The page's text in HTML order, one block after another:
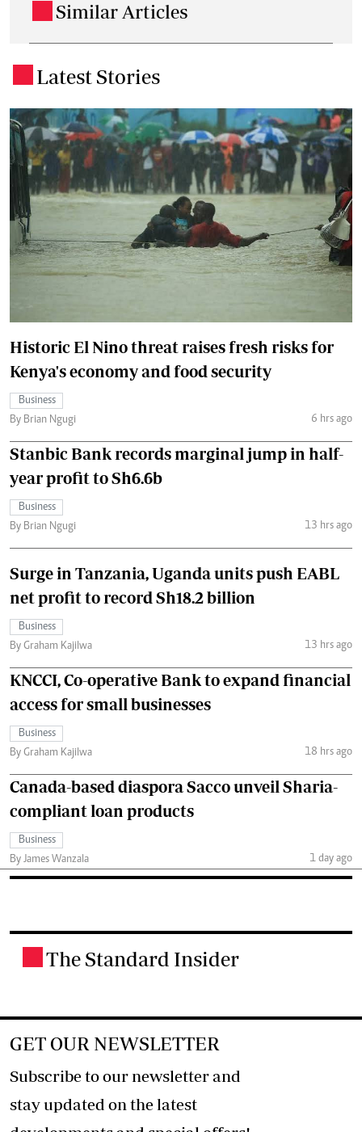
Similar Articles
Latest Stories
Historic El Nino threat raises fresh risks for
Kenya's economy and food security
Business
By Brian Ngugi
6 hrs ago
Stanbic Bank records marginal jump in half-
year profit to Sh6.6b
Business
By Brian Ngugi
13 hrs ago
Surge in Tanzania, Uganda units push EABL
net profit to record Sh18.2 billion
Business
By Graham Kajilwa
13 hrs ago
KNCCI, Co-operative Bank to expand financial
access for small businesses
Business
By Graham Kajilwa
18 hrs ago
Canada-based diaspora Sacco unveil Sharia-
compliant loan products
Business
By James Wanzala
1 day ago
The Standard Insider
GET OUR NEWSLETTER
Subscribe to our newsletter and
stay updated on the latest